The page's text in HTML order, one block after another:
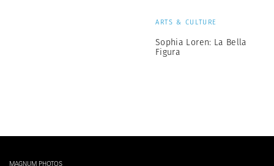
ARTS & CULTURE
Sophia Loren: La Bella
Figura
MAGNUM PHOTOS